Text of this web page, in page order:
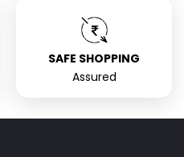
SAFE SHOPPING
Assured